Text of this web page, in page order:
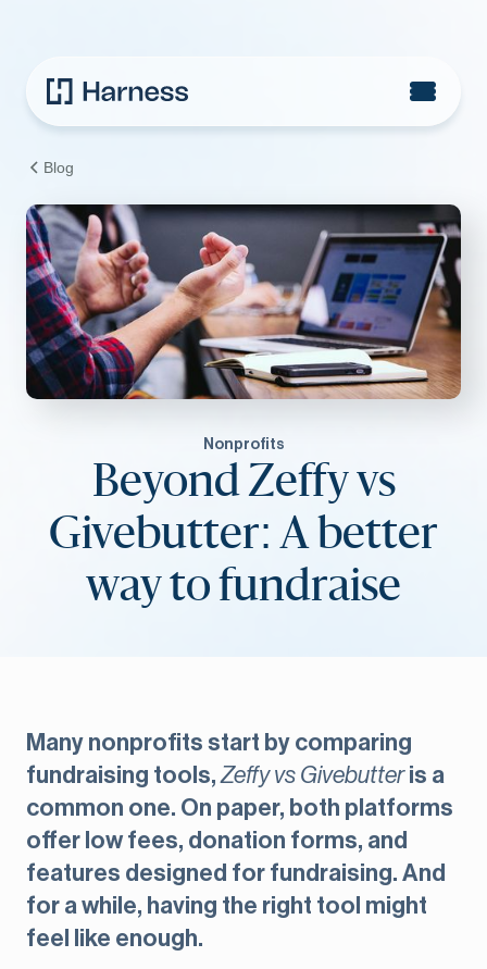
Blog
Nonprofits
Beyond Zeffy vs
Givebutter: A better
way to fundraise
Many nonprofits start by comparing
fundraising tools,Zeffy vs Givebutteris a
common one. On paper, both platforms
offer low fees, donation forms, and
features designed for fundraising. And
for a while, having the right tool might
feel like enough.